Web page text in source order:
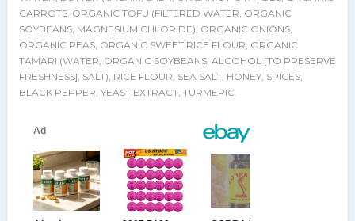
CARROTS, ORGANIC TOFU (FILTERED WATER, ORGANIC
SOYBEANS, MAGNESIUM CHLORIDE), ORGANIC ONIONS,
ORGANIC PEAS, ORGANIC SWEET RICE FLOUR, ORGANIC
TAMARI (WATER, ORGANIC SOYBEANS, ALCOHOL [TO PRESERVE
FRESHNESS], SALT), RICE FLOUR, SEA SALT, HONEY, SPICES,
BLACK PEPPER, YEAST EXTRACT, TURMERIC.